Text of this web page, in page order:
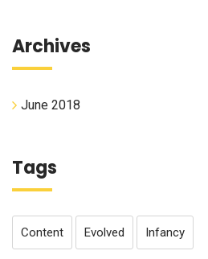
Archives
June 2018
Tags
Content Evolved Infancy